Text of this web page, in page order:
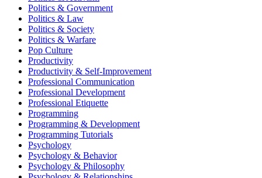
Politics & Government
Politics & Law
Politics & Society
Politics & Warfare
Pop Culture
Productivity
Productivity & Self-Improvement
Professional Communication
Professional Development
Professional Etiquette
Programming
Programming & Development
Programming Tutorials
Psychology
Psychology & Behavior
Psychology & Philosophy